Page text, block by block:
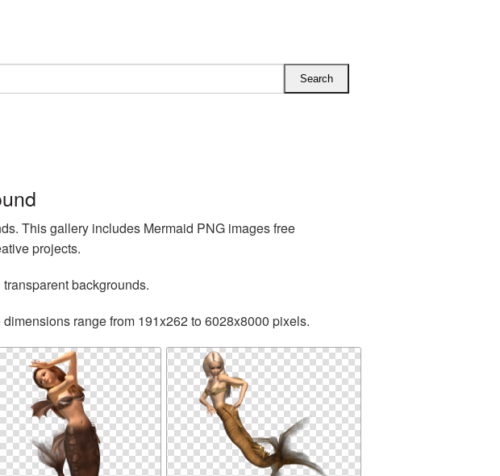
This gallery includes Mermaid PNG images free
projects.
transparent backgrounds.
range from 191x262 to 6028x8000 pixels.